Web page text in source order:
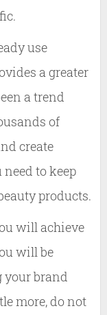
use
a greater
a trend
of
create
to keep
products.
will achieve
will be
your brand
more, do not